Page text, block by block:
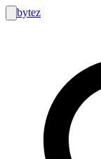
bytez